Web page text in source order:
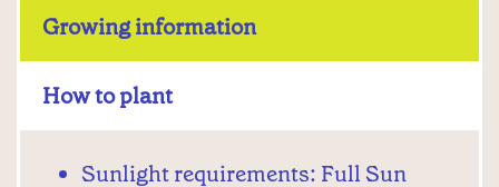
Growing information
How to plant
Sunlight requirements: Full Sun